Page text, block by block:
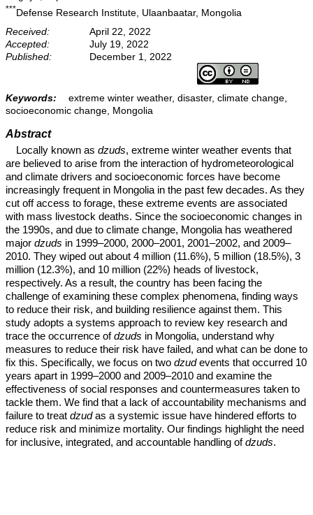
***Defense Research Institute, Ulaanbaatar, Mongolia
Received:
April 22, 2022
Accepted:
July 19, 2022
Published:
December 1, 2022
Keywords:
extreme winter weather, disaster, climate change,
socioeconomic change, Mongolia
Abstract
Locally known asdzuds, extreme winter weather events that
are believed to arise from the interaction of hydrometeorological
and climate drivers and socioeconomic forces have become
increasingly frequent in Mongolia in the past few decades. As they
cut off access to forage, these extreme events are associated
with mass livestock deaths. Since the socioeconomic changes in
the 1990s, and due to climate change, Mongolia has weathered
major dzuds in 1999–2000, 2000–2001, 2001–2002, and 2009–
2010. They wiped out about 4 million (11.6%), 5 million (18.5%), 3
million (12.3%), and 10 million (22%) heads of livestock,
respectively. As a result, the country has been facing the
challenge of examining these complex phenomena, finding ways
to reduce their risk, and building resilience against them. This
study adopts a systems approach to review key research and
trace the occurrence ofdzuds in Mongolia, understand why
measures to reduce their risk have failed, and what can be done to
fix this. Specifically, we focus on two dzudevents that occurred 10
years apart in 1999–2000 and 2009–2010 and examine the
effectiveness of social responses and countermeasures taken to
tackle them. We find that a lack of accountability mechanisms and
failure to treat dzudas a systemic issue have hindered efforts to
reduce risk and minimize mortality. Our findings highlight the need
for inclusive, integrated, and accountable handling ofdzuds.